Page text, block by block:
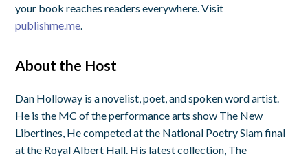
your book reaches readers everywhere. Visit
publishme.me
About the Host
Dan Holloway is a novelist, poet, and spoken word artist.
He is the MC of the performance arts show The New
Libertines, He competed at the National Poetry Slam final
at the Royal Albert Hall. His latest collection, The